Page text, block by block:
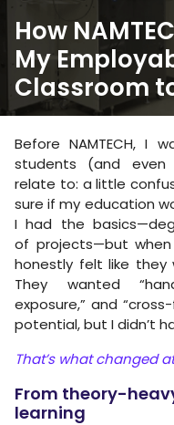
How
My
Classroom
Before NAMTECH,
students (and even
relate to: a little
sure if my education
I had the
of projects—but
honestly felt like they
They wanted
exposure,” and
potential, but I didn’t
That’s what changed at
From theory-
learning